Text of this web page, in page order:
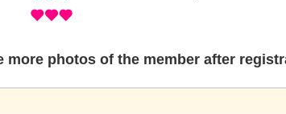
more photos of the member after